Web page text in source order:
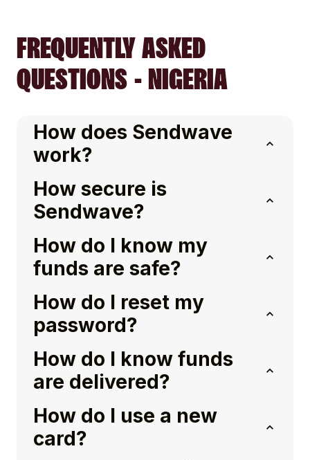
FREQUENTLY ASKED
QUESTIONS - NIGERIA
How does Sendwave
work?
How secure is
Sendwave?
How do I know my
funds are safe?
How do I reset my
password?
How do I know funds
are delivered?
How do I use a new
card?